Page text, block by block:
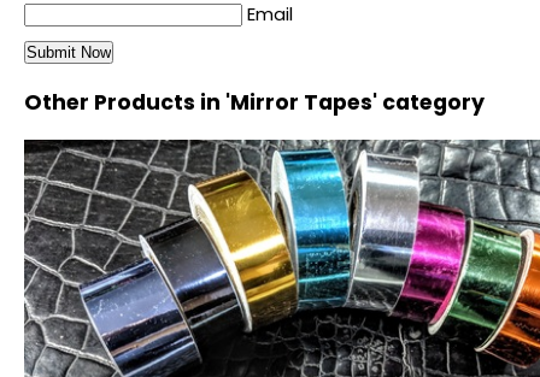
Email
Other Products in 'Mirror Tapes' category